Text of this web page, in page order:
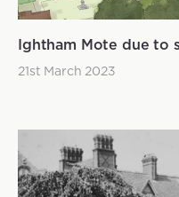
Ightham Mote due to
21st March 2023